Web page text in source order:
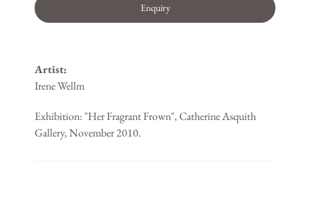
Enquiry
Artist:
Irene Wellm
Exhibition: "Her Fragrant Frown", Catherine Asquith
Gallery, November 2010.